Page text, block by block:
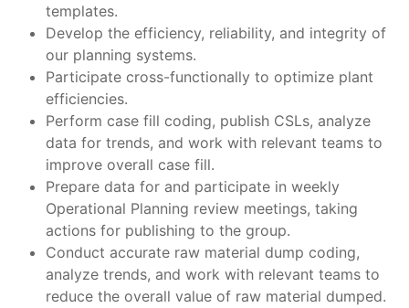
templates.
Develop the efficiency, reliability, and integrity of
our planning systems.
Participate cross-functionally to optimize plant
efficiencies.
Perform case fill coding, publish CSLs, analyze
data for trends, and work with relevant teams to
improve overall case fill.
Prepare data for and participate in weekly
Operational Planning review meetings, taking
actions for publishing to the group.
Conduct accurate raw material dump coding,
analyze trends, and work with relevant teams to
reduce the overall value of raw material dumped.